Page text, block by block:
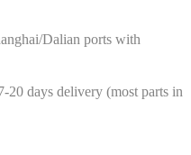
Dalian ports with
20 days delivery (most parts in